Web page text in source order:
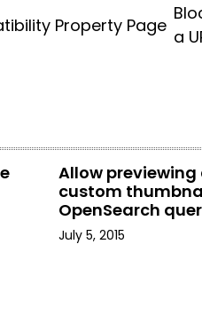
Property Page
a
Allow previewing
custom
OpenSearch
in File Explorer
July 5, 2015